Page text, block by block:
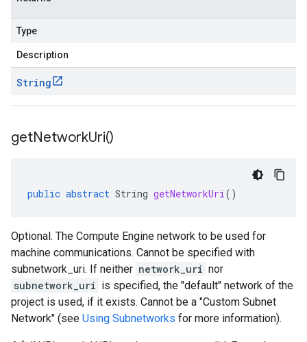
Type
Description
String
getNetworkUri()
public abstract String getNetworkUri()
Optional. The Compute Engine network to be used for
machine communications. Cannot be specified with
subnetwork_uri. If neither network_uri nor
subnetwork_uri is specified, the "default" network of the
project is used, if it exists. Cannot be a "Custom Subnet
Network" (see Using Subnetworks for more information).